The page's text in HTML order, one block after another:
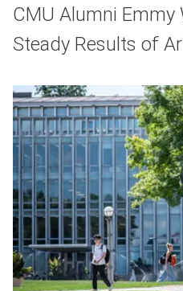
CMU Alumni Emmy
Steady Results of